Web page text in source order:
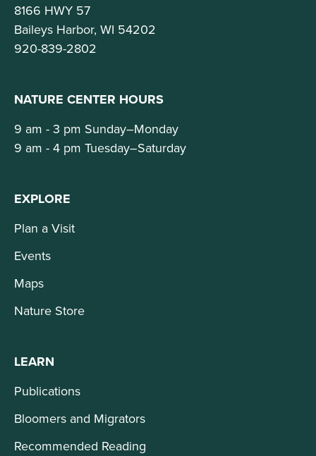
8166 HWY 57
Baileys Harbor, WI 54202
920-839-2802
NATURE CENTER HOURS
9 am - 3 pm Sunday–Monday
9 am - 4 pm Tuesday–Saturday
EXPLORE
Plan a Visit
Events
Maps
Nature Store
LEARN
Publications
Bloomers and Migrators
Recommended Reading